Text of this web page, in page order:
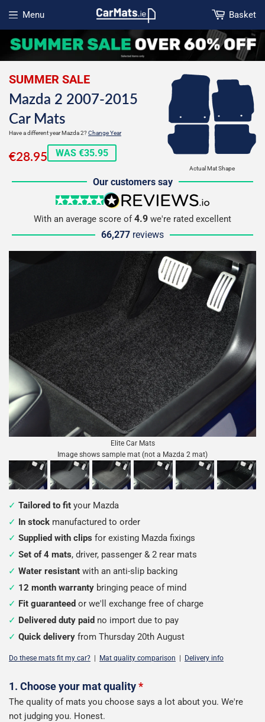
Menu
Open menu
Basket
Actual Mat Shape
SUMMER SALE
Mazda 2 2007-2015
Car Mats
Have a different year Mazda 2?Change Year
€28.95€28.95
WAS €35.95
Our customers say
5 stars
reviews.io
With an average score of4.9 we're rated excellent
66,277 reviews
Elite Car Mats
Image shows sample mat (not a Mazda 2 mat)
Tailored to fit your Mazda
In stock manufactured to order
Supplied with clips for existing Mazda fixings
Set of 4 mats, driver, passenger & 2 rear mats
Water resistant with an anti-slip backing
12 month warranty bringing peace of mind
Fit guaranteed or we'll exchange free of charge
Delivered duty paid no import due to pay
Quick delivery from Thursday 20th August
Do these mats fit my car? | Mat quality comparison | Delivery info
Configure
your
1. Choose your mat quality*
The quality of mats you choose says a lot about you. We're
not judging you. Honest.